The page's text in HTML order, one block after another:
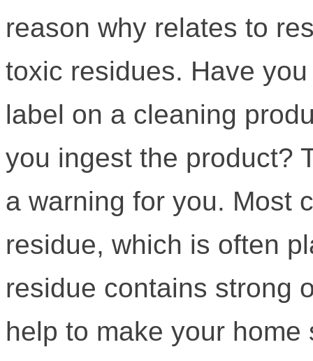
reason why relates to
toxic residues. Have
label on a cleaning
you ingest the product?
a warning for you. Most
residue, which is often
residue contains strong
help to make your home